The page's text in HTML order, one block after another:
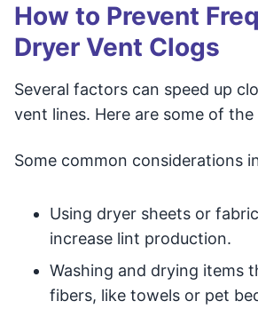
How to Prevent
Dryer Vent Clogs
Several factors can speed up
vent lines. Here are some of
Some common considerations
Using dryer sheets or
increase lint production.
Washing and drying items
fibers, like towels or pet